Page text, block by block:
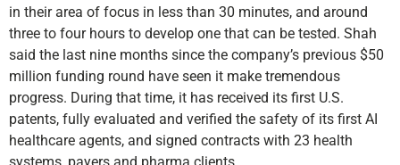
in their area of focus in less than 30 minutes, and around
three to four hours to develop one that can be tested. Shah
said the last nine months since the company’s previous $50
million funding round have seen it make tremendous
progress. During that time, it has received its first U.S.
patents, fully evaluated and verified the safety of its first AI
healthcare agents, and signed contracts with 23 health